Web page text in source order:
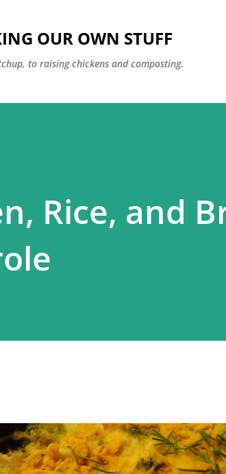
OUR OWN STUFF
to raising chickens and composting.
Rice, and